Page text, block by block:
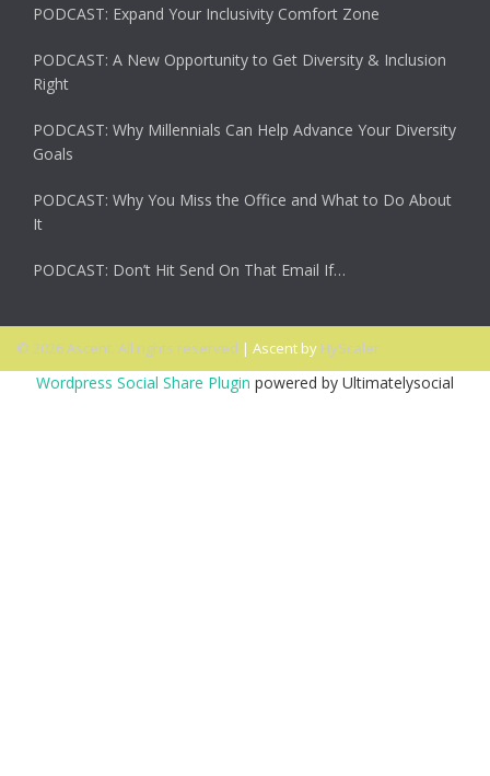
PODCAST: Expand Your Inclusivity Comfort Zone
PODCAST: A New Opportunity to Get Diversity & Inclusion
Right
PODCAST: Why Millennials Can Help Advance Your Diversity
Goals
PODCAST: Why You Miss the Office and What to Do About
It
PODCAST: Don’t Hit Send On That Email If…
© 2026 Ascent. All rights reserved | Ascent by HyScaler
Wordpress Social Share Plugin powered by Ultimatelysocial